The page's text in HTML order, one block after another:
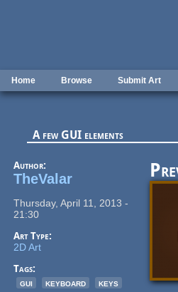
Home Browse Submit Art
A few GUI elements
Author:
TheValar
Thursday, April 11, 2013 -
21:30
Art Type:
2D Art
Tags:
gui
keyboard
keys